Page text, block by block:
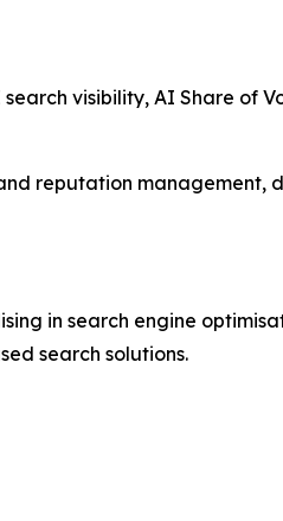
visibility, AI Share of
reputation
in search engine
search solutions.